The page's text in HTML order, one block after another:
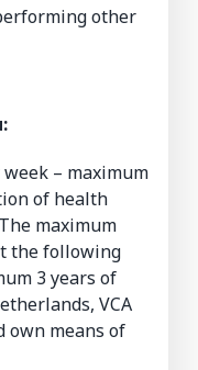
other
– maximum
of health
maximum
the following
3 years of
VCA
own means of